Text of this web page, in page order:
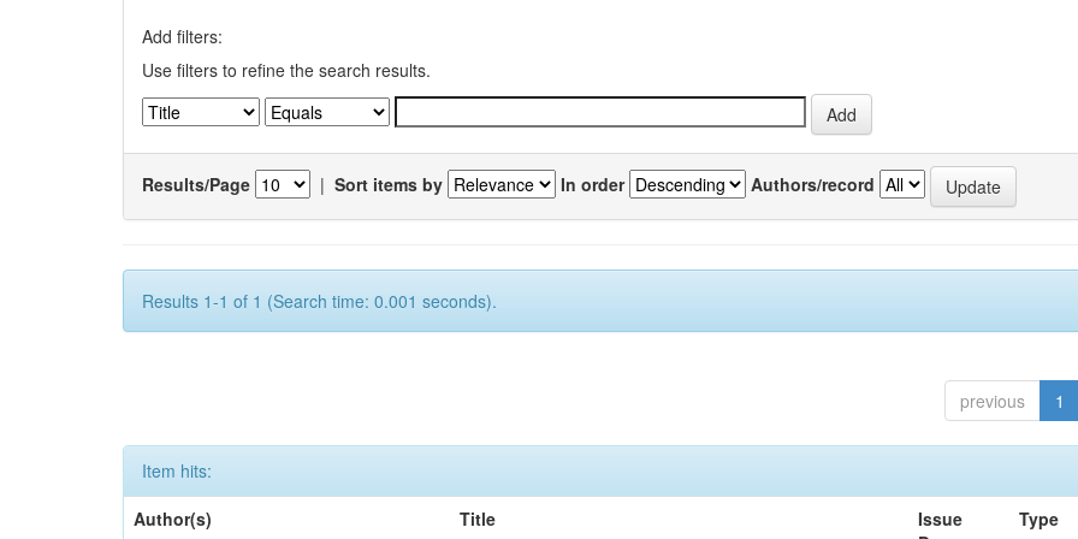
Add filters:
Use filters to refine the search results.
Results/Page | Sort items by In order Authors/record
Results 1-1 of 1 (Search time: 0.001 seconds).
previous 1
Item hits:
Author(s)
Title
Issue
Type